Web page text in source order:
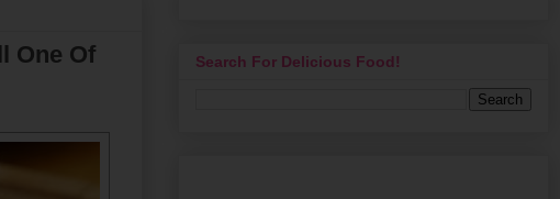
One Of
Search For Delicious Food!